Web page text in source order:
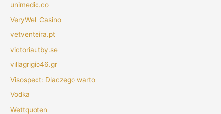
unimedic.co
VeryWell Casino
vetventeira.pt
victoriautby.se
villagrigio46.gr
Visospect: Dlaczego warto
Vodka
Wettquoten